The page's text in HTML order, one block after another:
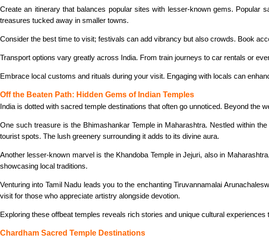
Create an itinerary that balances popular sites with lesser-known gems. Popular
treasures tucked away in smaller towns.
Consider the best time to visit; festivals can add vibrancy but also crowds. Book
Transport options vary greatly across India. From train journeys to car rentals or
Embrace local customs and rituals during your visit. Engaging with locals can
Off the Beaten Path: Hidden Gems of Indian Temples
India is dotted with sacred temple destinations that often go unnoticed. Beyond the
One such treasure is the Bhimashankar Temple in Maharashtra. Nestled within
tourist spots. The lush greenery surrounding it adds to its divine aura.
Another lesser-known marvel is the Khandoba Temple in Jejuri, also in
showcasing local traditions.
Venturing into Tamil Nadu leads you to the enchanting Tiruvannamalai
visit for those who appreciate artistry alongside devotion.
Exploring these offbeat temples reveals rich stories and unique cultural
Chardham Sacred Temple Destinations